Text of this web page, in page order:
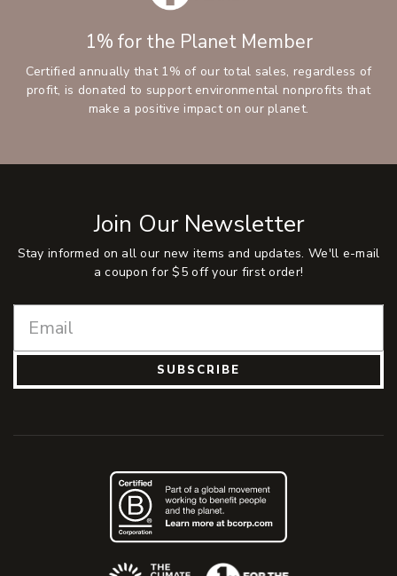
1% for the Planet Member
Certified annually that 1% of our total sales, regardless of
profit, is donated to support environmental nonprofits that
make a positive impact on our planet.
Join Our Newsletter
Stay informed on all our new items and updates. We'll e-mail
a coupon for $5 off your first order!
SUBSCRIBE
(Opens an external site)